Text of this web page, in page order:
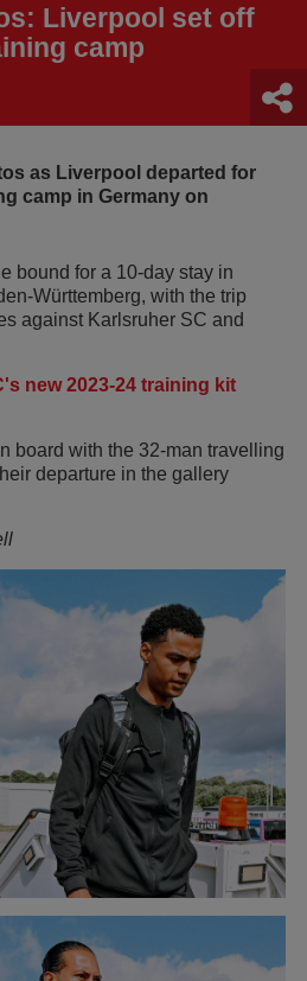
Liverpool set off
camp
as Liverpool departed for
camp in Germany on
bound for a 10-day stay in
Württemberg, with the trip
against Karlsruher SC and
new 2023-24 training kit
board with the 32-man travelling
departure in the gallery